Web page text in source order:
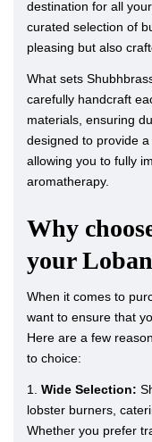
destination for all
curated selection of
pleasing but also
What sets
carefully handcraft
materials, ensuring
designed to provide
allowing you to fully
aromatherapy.
Why
your
When it comes to
want to ensure that
Here are a few
to choice:
1. Wide Selection:
lobster burners,
Whether you prefer